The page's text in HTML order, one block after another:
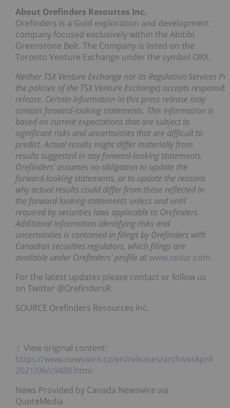
About Orefinders Resources Inc.
Orefinders is a Gold exploration and development
company focused exclusively within the Abitibi
Greenstone Belt. The Company is listed on the
Toronto Venture Exchange under the symbol ORX.
Neither TSX Venture Exchange nor its Regulation Services
the policies of the TSX Venture Exchange) accepts
release. Certain information in this press release may
contain forward-looking statements. This information is
based on current expectations that are subject to
significant risks and uncertainties that are difficult to
predict. Actual results might differ materially from
results suggested in any forward-looking statements.
Orefinders' assumes no obligation to update the
forward-looking statements, or to update the reasons
why actual results could differ from those reflected in
the forward looking-statements unless and until
required by securities laws applicable to Orefinders.
Additional information identifying risks and
uncertainties is contained in filings by Orefinders with
Canadian securities regulators, which filings are
available under Orefinders' profile atwww.sedar.com .
For the latest updates please contact or follow us
on Twitter @OrefindersR
SOURCE Orefinders Resources Inc.
View original content:
https://www.newswire.ca/en/releases/archive/April
2021/06/c0488.html
News Provided by Canada Newswire via
QuoteMedia